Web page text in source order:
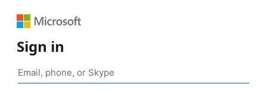
Sign in